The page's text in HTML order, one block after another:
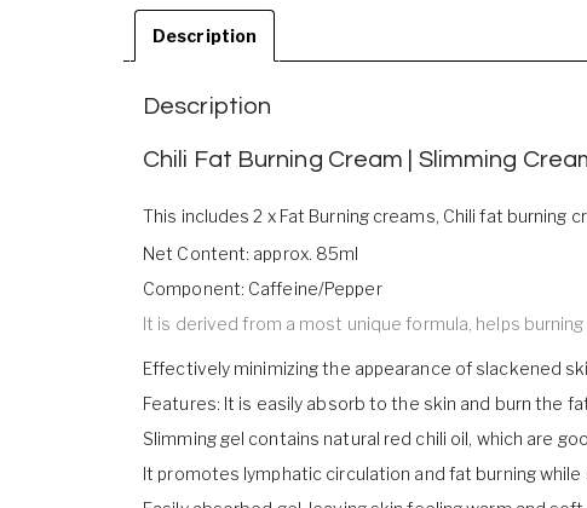
Description
Description
Chili Fat Burning Cream | Slimming
This includes 2 x Fat Burning creams, Chili fat burning
Net Content: approx. 85ml
Component: Caffeine/Pepper
It is derived from a most unique formula, helps
Effectively minimizing the appearance of slackened
Features: It is easily absorb to the skin and burn the
Slimming gel contains natural red chili oil, which are
It promotes lymphatic circulation and fat burning